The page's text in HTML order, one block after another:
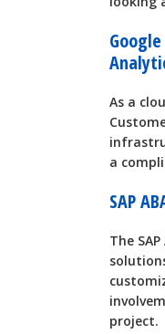
As a
a
SAP
The
project.